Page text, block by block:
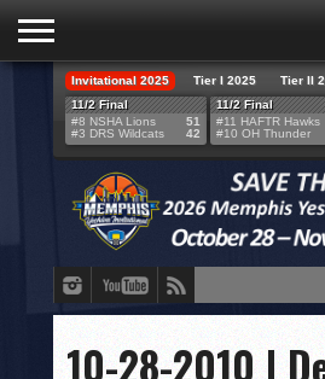
HOME
TEAMS
SCORES
BRACKETS
BROADCAST
Invitational 2025 Tier I 2025 Tier II
11/2 Final
#8 NSHA Lions
#3 DRS Wildcats
51
42
11/2 Final
#11 HAFTR Hawks
#10 OH Thunder
10-28-2010 |